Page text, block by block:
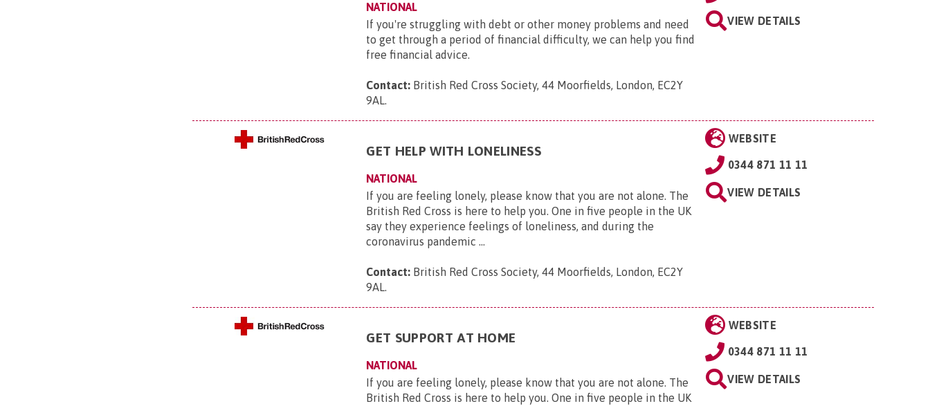
NATIONAL
If you're struggling with debt or other money problems and need
to get through a period of financial difficulty, we can help you find
free financial advice.
Contact: British Red Cross Society, 44 Moorfields, London, EC2Y
9AL.
VIEW DETAILS
GET HELP WITH LONELINESS
NATIONAL
If you are feeling lonely, please know that you are not alone. The
British Red Cross is here to help you. One in five people in the UK
say they experience feelings of loneliness, and during the
coronavirus pandemic ...
Contact: British Red Cross Society, 44 Moorfields, London, EC2Y
9AL.
WEBSITE
0344 871 11 11
VIEW DETAILS
GET SUPPORT AT HOME
NATIONAL
If you are feeling lonely, please know that you are not alone. The
British Red Cross is here to help you. One in five people in the UK
WEBSITE
0344 871 11 11
VIEW DETAILS